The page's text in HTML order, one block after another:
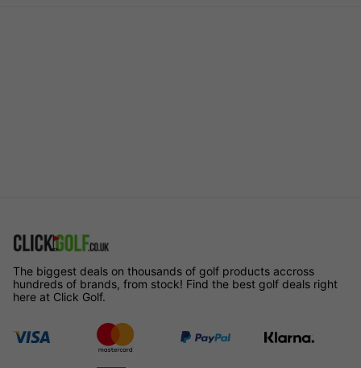
The biggest deals on thousands of golf products accross
hundreds of brands, from stock! Find the best golf deals right
here at Click Golf.